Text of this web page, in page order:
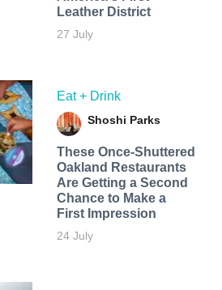
Leather District
27 July
Eat + Drink
Shoshi Parks
These Once-Shuttered
Oakland Restaurants
Are Getting a Second
Chance to Make a
First Impression
24 July